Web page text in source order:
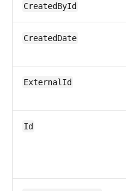
CreatedById
CreatedDate
ExternalId
Id